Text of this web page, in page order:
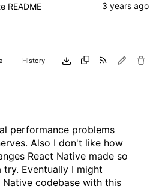
README
History
performance problems
Also I don't like how
React Native made so
Eventually I might
Native codebase with this